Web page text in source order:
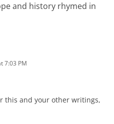
and history rhymed in
7:03 PM
this and your other writings,